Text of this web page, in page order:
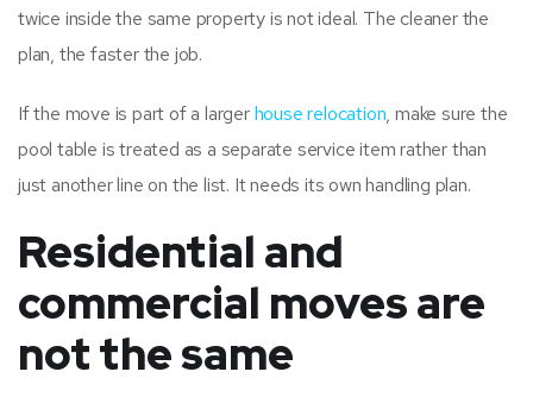
twice inside the same property is not ideal. The cleaner the
plan, the faster the job.
If the move is part of a largerhouse relocation, make sure the
pool table is treated as a separate service item rather than
just another line on the list. It needs its own handling plan.
Residential and
commercial moves are
not the same